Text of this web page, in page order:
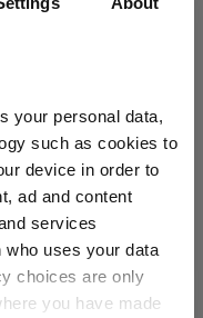
your personal data,
such as cookies to
device in order to
ad and content
services
who uses your data
choices are only
you have made
growth are